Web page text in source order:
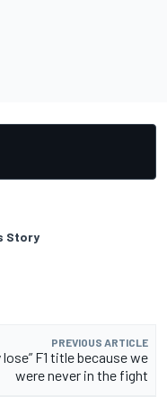
Story
PREVIOUS ARTICLE
F1 title because we
were never in the fight